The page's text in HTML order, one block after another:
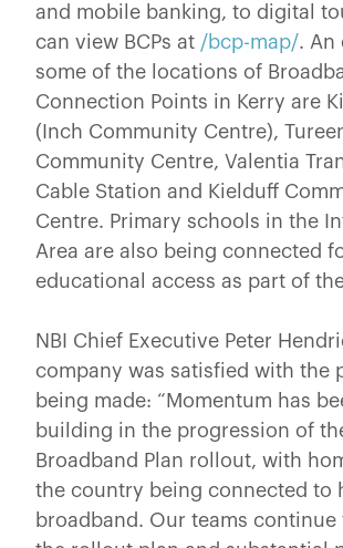
and mobile banking, to digital
can view BCPs at /bcp-map/. An
some of the locations of
Connection Points in Kerry are
(Inch Community Centre),
Community Centre, Valentia
Cable Station and Kielduff
Centre. Primary schools in the
Area are also being connected
educational access as part of the
NBI Chief Executive Peter
company was satisfied with the
being made: “Momentum has
building in the progression of
Broadband Plan rollout, with
the country being connected to
broadband. Our teams continue